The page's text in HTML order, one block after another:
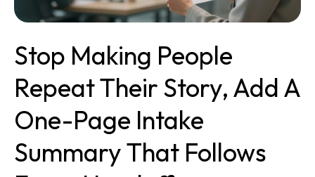
Stop Making People
Repeat Their Story, Add A
One-Page Intake
Summary That Follows
Page
Summary
That
Follows
Handoff